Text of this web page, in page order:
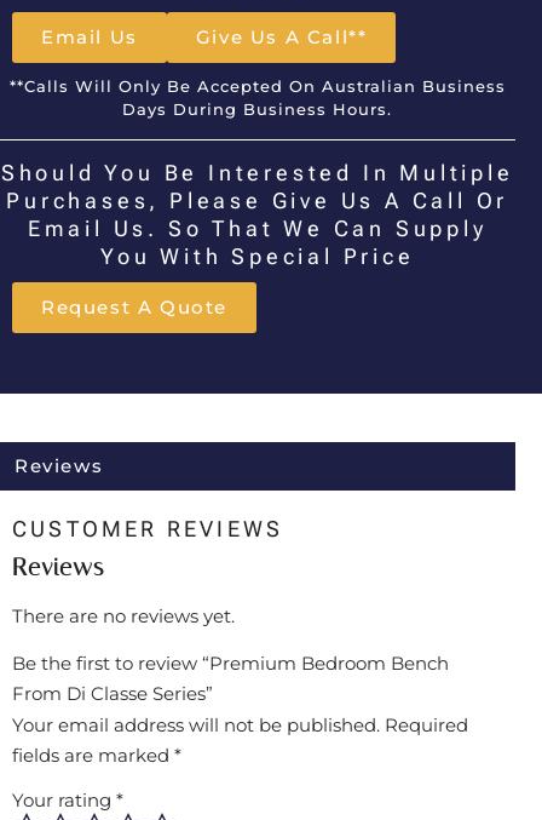
Email Us Give Us A Call**
**Calls Will Only Be Accepted On Australian Business
Days During Business Hours.
Should You Be Interested In Multiple
Purchases, Please Give Us A Call Or
Email Us. So That We Can Supply
You With Special Price
Request A Quote
Reviews
CUSTOMER REVIEWS
Reviews
There are no reviews yet.
Be the first to review “Premium Bedroom Bench
From Di Classe Series”
Your email address will not be published. Required
fields are marked *
Your rating *